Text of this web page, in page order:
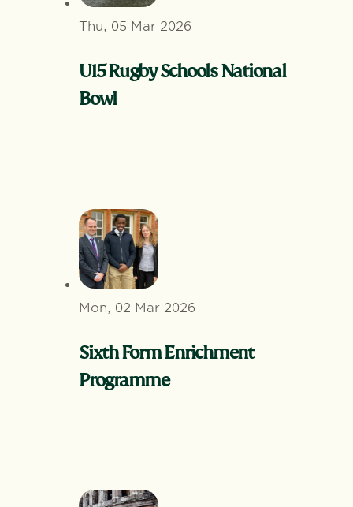
Thu, 05 Mar 2026
U15 Rugby Schools National
Bowl
Mon, 02 Mar 2026
Sixth Form Enrichment
Programme